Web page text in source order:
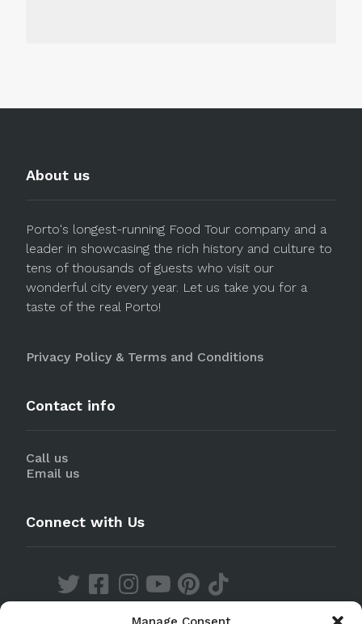
About us
Porto's longest-running Food Tour company and a
leader in showcasing the rich history and culture to
tens of thousands of guests who visit our
wonderful city every year. Let us take you for a
taste of the real Porto!
Privacy Policy & Terms and Conditions
Contact info
Call us
Email us
Connect with Us